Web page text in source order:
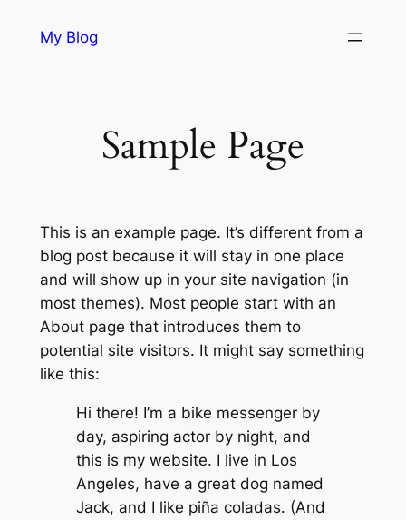
My Blog
Sample Page
This is an example page. It’s different from a
blog post because it will stay in one place
and will show up in your site navigation (in
most themes). Most people start with an
About page that introduces them to
potential site visitors. It might say something
like this:
Hi there! I’m a bike messenger by
day, aspiring actor by night, and
this is my website. I live in Los
Angeles, have a great dog named
Jack, and I like piña coladas. (And